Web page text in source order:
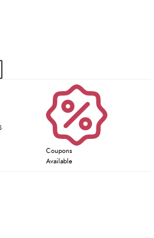
Coupons
Available